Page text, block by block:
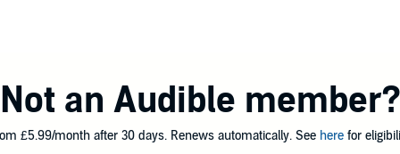
of those years in Special Operations Forces where he
with some of the finest human beings in the world. Simply
Not an Audible member?
£5.99/month after 30 days. Renews automatically. See herefor